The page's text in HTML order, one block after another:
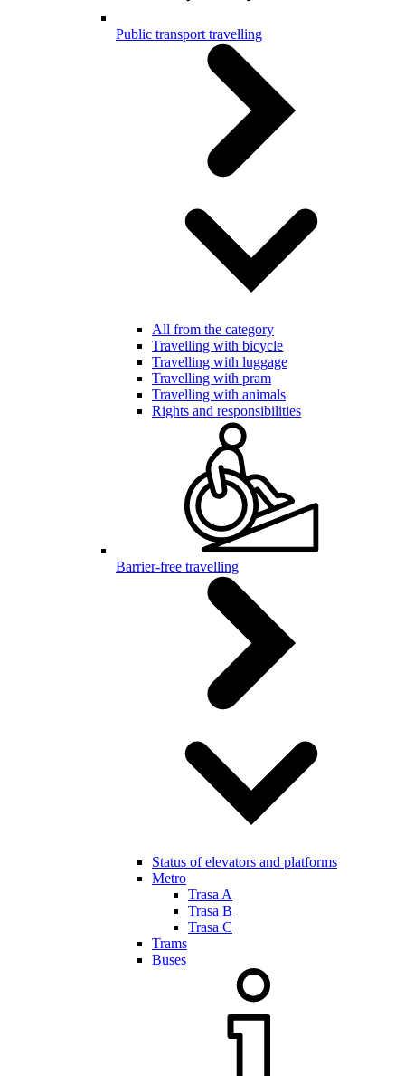
Public transport travelling
All from the category
Travelling with bicycle
Travelling with luggage
Travelling with pram
Travelling with animals
Rights and responsibilities
Barrier-free travelling
Status of elevators and platforms
Metro
Trasa A
Trasa B
Trasa C
Trams
Buses